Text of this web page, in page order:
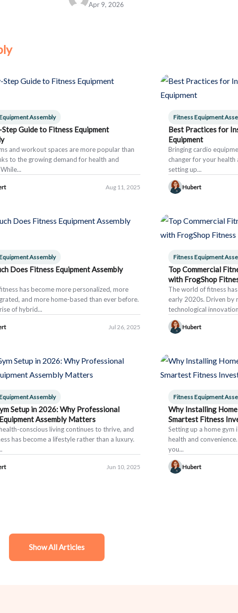
Apr 9, 2026
Assembly
Guide to Fitness Equipment
and workout spaces are more popular than
to the growing demand for health and
Aug 11, 2025
Fitness Equipment
Best Practices for
Equipment
Bringing cardio
changer for your health
setting up...
Hubert
Assembly
Does Fitness Equipment Assembly
has become more personalized, more
and more home-based than ever before.
of hybrid...
Jul 26, 2025
Fitness Equipment
Top Commercial
with FrogShop
The world of fitness
early 2020s. Driven by
technological
Hubert
Assembly
Setup in 2026: Why Professional
Assembly Matters
conscious living continues to thrive, and
has become a lifestyle rather than a luxury.
Jun 10, 2025
Fitness Equipment
Why Installing
Smartest Fitness
Setting up a home
health and
you...
Hubert
Show All Articles